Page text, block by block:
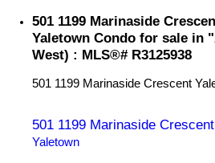
501 1199 Marinaside
Yaletown Condo for sale in
West) : MLS®# R3125938
501 1199 Marinaside Crescent
501 1199 Marinaside Crescent
Yaletown